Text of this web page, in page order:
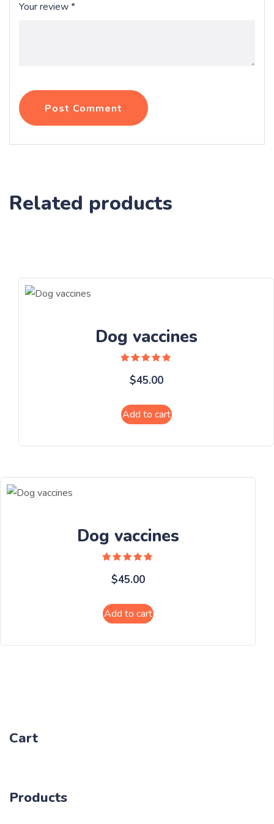
Your review*
Post Comment
Related products
Dog vaccines
5.00
out of 5
$45.00
Add to cart
Dog vaccines
5.00
out of 5
$45.00
Add to cart
Cart
Products